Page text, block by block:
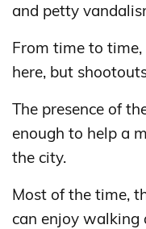
and petty
From time to
here, but
The presence of
enough to help a
the city.
Most of the time,
can enjoy